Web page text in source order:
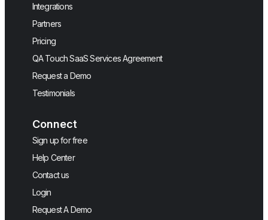
Integrations
Partners
Pricing
QA Touch SaaS Services Agreement
Request a Demo
Testimonials
Connect
Sign up for free
Help Center
Contact us
Login
Request A Demo